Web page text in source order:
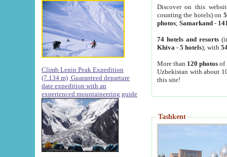
Climb Lenin Peak Expedition
(7.134 m) Guaranteed departure
date expedition with an
experienced mountaineering guide
Discover on this
counting the hotels) on
photos; Samarkand-
74 hotels and resorts
Khiva - 5 hotels); with
More than 120 photosof
Uzbekistan with about
this site!
Tashkent